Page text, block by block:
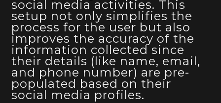
social media activities. This
setup not only simplifies the
process for the user but also
improves the accuracy of the
information collected since
their details (like name, email,
and phone number) are pre-
populated based on their
social media profiles.